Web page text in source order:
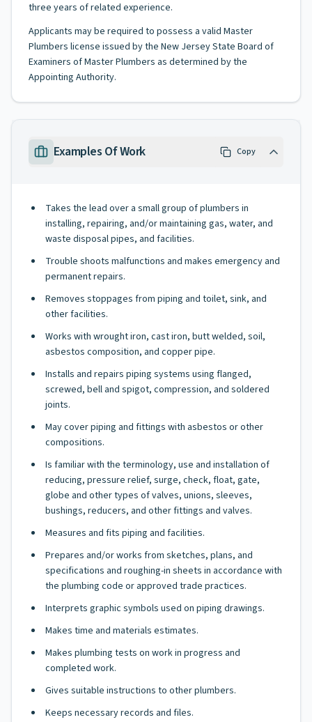
three years of related experience.
Applicants may be required to possess a valid Master
Plumbers license issued by the New Jersey State Board of
Examiners of Master Plumbers as determined by the
Appointing Authority.
Examples Of Work Copy
Takes the lead over a small group of plumbers in
installing, repairing, and/or maintaining gas, water, and
waste disposal pipes, and facilities.
Trouble shoots malfunctions and makes emergency and
permanent repairs.
Removes stoppages from piping and toilet, sink, and
other facilities.
Works with wrought iron, cast iron, butt welded, soil,
asbestos composition, and copper pipe.
Installs and repairs piping systems using flanged,
screwed, bell and spigot, compression, and soldered
joints.
May cover piping and fittings with asbestos or other
compositions.
Is familiar with the terminology, use and installation of
reducing, pressure relief, surge, check, float, gate,
globe and other types of valves, unions, sleeves,
bushings, reducers, and other fittings and valves.
Measures and fits piping and facilities.
Prepares and/or works from sketches, plans, and
specifications and roughing-in sheets in accordance with
the plumbing code or approved trade practices.
Interprets graphic symbols used on piping drawings.
Makes time and materials estimates.
Makes plumbing tests on work in progress and
completed work.
Gives suitable instructions to other plumbers.
Keeps necessary records and files.